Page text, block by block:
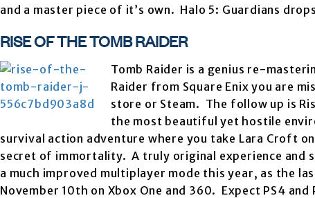
and a master piece of it’s own. Halo 5: Guardians
RISE OF THE TOMB RAIDER
Tomb Raider is a genius re-
Raider from Square Enix you are
store or Steam. The follow up is
the most beautiful yet hostile
survival action adventure where you take Lara Croft
secret of immortality. A truly original experience
a much improved multiplayer mode this year, as the
November 10th on Xbox One and 360. Expect PS4 and